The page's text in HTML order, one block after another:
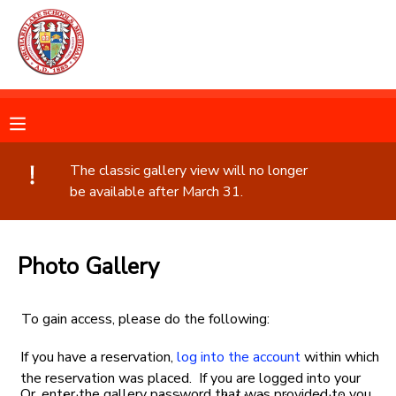
The classic gallery view will no longer
be available after March 31.
Photo Gallery
To gain access, please do the following:
If you have a reservation, log into the accountwithin which
the reservation was placed. If you are logged into your
MY ACCOUNT
FINANCES
RESERVATIONS
MAKE A PAYMENT
DOCUMENT CENTER
MESSAGE CENTER
CAMP STORE
GIFT CERTIFICATES
PHOTO GALLERY